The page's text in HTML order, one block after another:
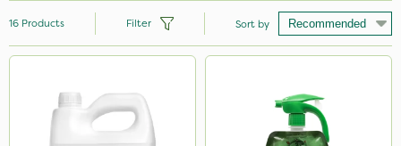
SB Plant Invigorator
16 Products Filter Sort by